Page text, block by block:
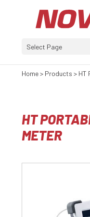
Select Page
Home> Products > HT
HT
METER